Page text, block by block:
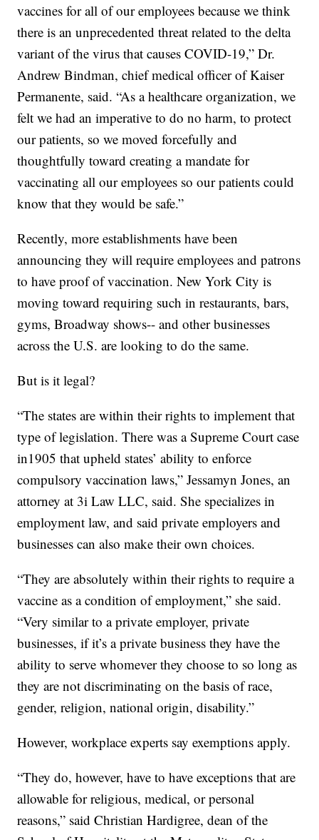
vaccines for all of our employees because we think
there is an unprecedented threat related to the delta
variant of the virus that causes COVID-19,” Dr.
Andrew Bindman, chief medical officer of Kaiser
Permanente, said. “As a healthcare organization, we
felt we had an imperative to do no harm, to protect
our patients, so we moved forcefully and
thoughtfully toward creating a mandate for
vaccinating all our employees so our patients could
know that they would be safe.”
Recently, more establishments have been
announcing they will require employees and patrons
to have proof of vaccination. New York City is
moving toward requiring such in restaurants, bars,
gyms, Broadway shows-- and other businesses
across the U.S. are looking to do the same.
But is it legal?
“The states are within their rights to implement that
type of legislation. There was a Supreme Court case
in1905 that upheld states’ ability to enforce
compulsory vaccination laws,” Jessamyn Jones, an
attorney at 3i Law LLC, said. She specializes in
employment law, and said private employers and
businesses can also make their own choices.
“They are absolutely within their rights to require a
vaccine as a condition of employment,” she said.
“Very similar to a private employer, private
businesses, if it’s a private business they have the
ability to serve whomever they choose to so long as
they are not discriminating on the basis of race,
gender, religion, national origin, disability.”
However, workplace experts say exemptions apply.
“They do, however, have to have exceptions that are
allowable for religious, medical, or personal
reasons,” said Christian Hardigree, dean of the